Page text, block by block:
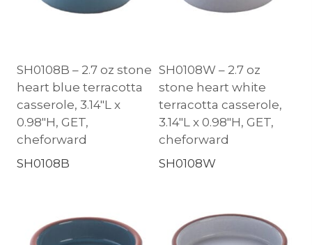
SH0108B – 2.7 oz stone
heart blue terracotta
casserole, 3.14″L x
0.98″H, GET,
cheforward
SH0108B
SH0108W – 2.7 oz
stone heart white
terracotta casserole,
3.14″L x 0.98″H, GET,
cheforward
SH0108W